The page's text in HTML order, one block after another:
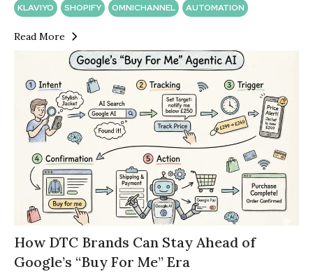
KLAVIYO SHOPIFY OMNICHANNEL AUTOMATION
Read More
How DTC Brands Can Stay Ahead of
Google’s “Buy For Me” Era